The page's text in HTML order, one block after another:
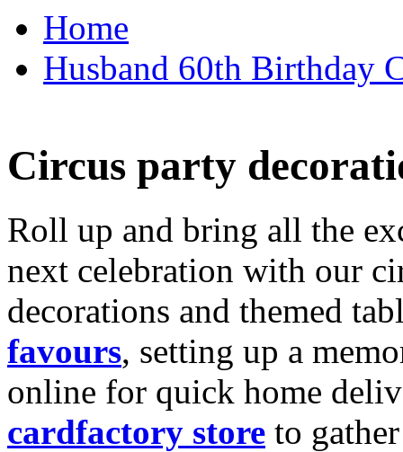
Home
Husband 60th Birthday
Circus party
Roll up and bring all the
next celebration with our
decorations and themed
favours, setting up a
online for quick home
cardfactory store to